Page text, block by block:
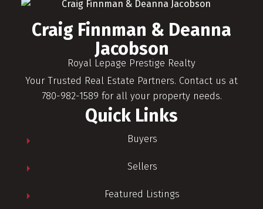
Craig Finnman & Deanna
Jacobson
Royal Lepage Prestige Realty
Your Trusted Real Estate Partners. Contact us at
780-982-1589 for all your property needs.
Quick Links
Buyers
Sellers
Featured Listings